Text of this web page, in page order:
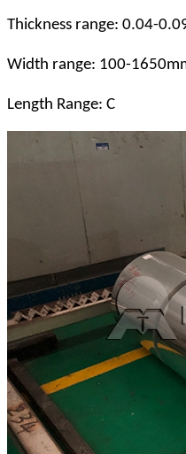
Thickness range: 0.04-
Width range: 100-
Length Range: C